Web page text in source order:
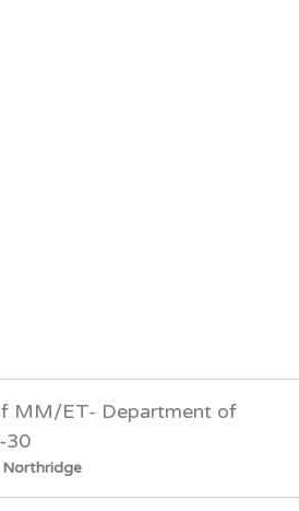
MM/ET- Department of
30
Northridge